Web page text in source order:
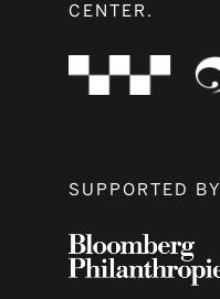
CENTER.
SUPPORTED BY